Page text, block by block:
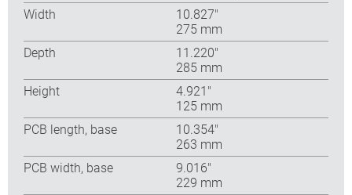
Width
10.827″
275 mm
Depth
11.220″
285 mm
Height
4.921″
125 mm
PCB length, base
10.354″
263 mm
PCB width, base
9.016″
229 mm